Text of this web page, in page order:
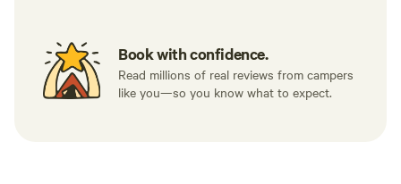
Book with confidence.
Read millions of real reviews from campers
like you—so you know what to expect.